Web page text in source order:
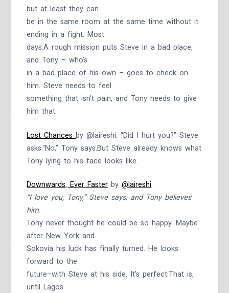
but at least they can
be in the same room at the same time without it
ending in a fight. Most
days.A rough mission puts Steve in a bad place,
and Tony – who’s
in a bad place of his own – goes to check on
him. Steve needs to feel
something that isn’t pain, and Tony needs to give
him that.
Lost Chances by @laireshi: “Did I hurt you?” Steve
asks.“No,” Tony says.But Steve already knows what
Tony lying to his face looks like.
Downwards, Ever Faster by@laireshi:
“I love you, Tony,” Steve says, and Tony believes
him.
Tony never thought he could be so happy. Maybe
after New York and
Sokovia his luck has finally turned. He looks
forward to the
future–with Steve at his side. It’s perfect.That is,
until Lagos